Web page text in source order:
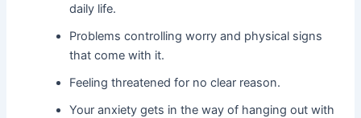
daily life.
Problems controlling worry and physical signs
that come with it.
Feeling threatened for no clear reason.
Your anxiety gets in the way of hanging out with